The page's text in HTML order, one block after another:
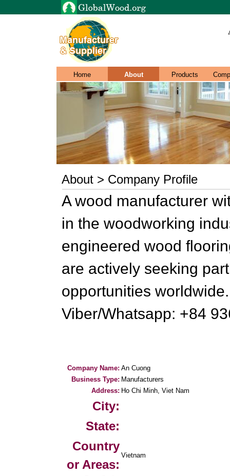
Home About Products
About > Company Profile
A wood manufacturer
in the woodworking
engineered wood
are actively seeking
opportunities
Viber/Whatsapp: +84
Company Name: An Cuong
Business Type: Manufacturers
Address: Ho Chi Minh, Viet Nam
City:
State:
Country
or Areas:
Vietnam